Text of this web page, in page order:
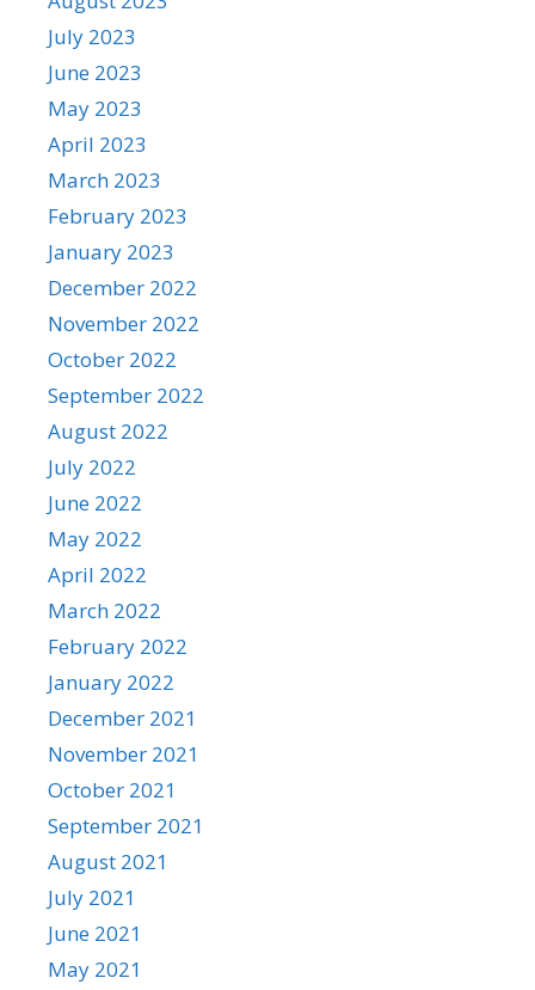
July 2023
June 2023
May 2023
April 2023
March 2023
February 2023
January 2023
December 2022
November 2022
October 2022
September 2022
August 2022
July 2022
June 2022
May 2022
April 2022
March 2022
February 2022
January 2022
December 2021
November 2021
October 2021
September 2021
August 2021
July 2021
June 2021
May 2021